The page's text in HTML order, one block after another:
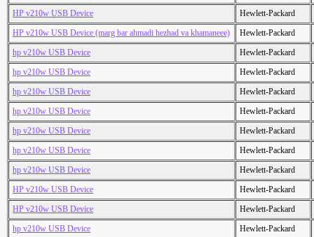
HP v210w USB Device
Hewlett-Packard
HP v210w USB Device (marg bar ahmadi hezhad va khamaneee)
Hewlett-Packard
hp v210w USB Device
Hewlett-Packard
hp v210w USB Device
Hewlett-Packard
hp v210w USB Device
Hewlett-Packard
hp v210w USB Device
Hewlett-Packard
hp v210w USB Device
Hewlett-Packard
hp v210w USB Device
Hewlett-Packard
hp v210w USB Device
Hewlett-Packard
HP v210w USB Device
Hewlett-Packard
HP v210w USB Device
Hewlett-Packard
hp v210w USB Device
Hewlett-Packard